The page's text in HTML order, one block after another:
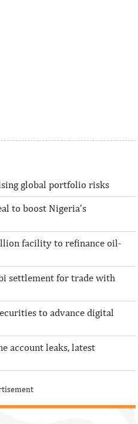
the U.S.
U.S. is
market in
...
equity
“This boost to our
solutions to
are
Pierre-Olivier
global portfolio risks
to boost Nigeria’s
facility to refinance oil-
settlement for trade with
to advance digital
account leaks, latest